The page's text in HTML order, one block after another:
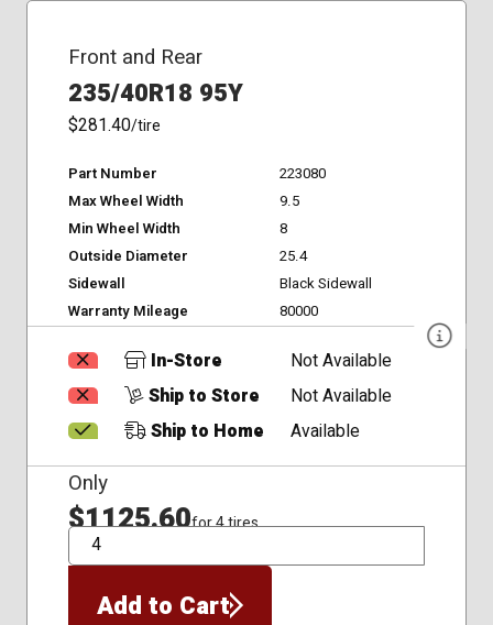
Front and Rear
235/40R18 95Y
$281.40/tire
Part Number
223080
Max Wheel Width
9.5
Min Wheel Width
8
Outside Diameter
25.4
Sidewall
Black Sidewall
Warranty Mileage
80000
In-Store
Not Available
Ship to Store
Not Available
Ship to Home
Available
Only
$1125.60for 4 tires
QTY
Add to Cart